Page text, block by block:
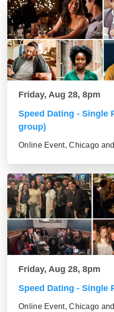
Friday, Aug 28, 8pm
Speed Dating - Single
group)
Online Event, Chicago
Friday, Aug 28, 8pm
Speed Dating - Single
Online Event, Chicago